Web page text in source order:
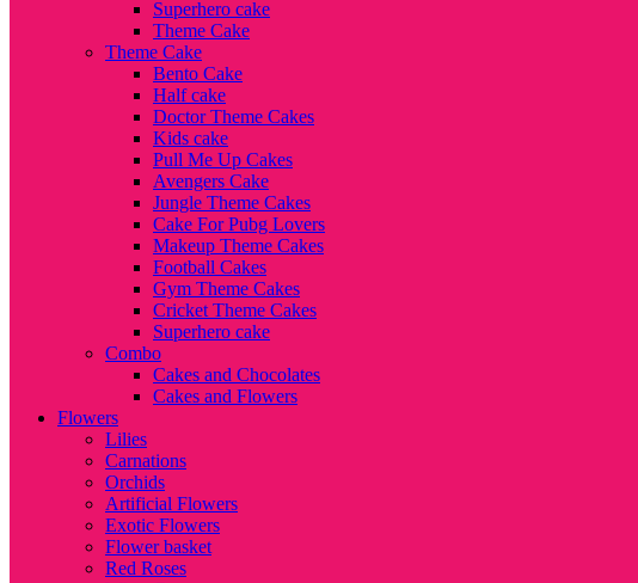
Superhero cake
Theme Cake
Theme Cake
Bento Cake
Half cake
Doctor Theme Cakes
Kids cake
Pull Me Up Cakes
Avengers Cake
Jungle Theme Cakes
Cake For Pubg Lovers
Makeup Theme Cakes
Football Cakes
Gym Theme Cakes
Cricket Theme Cakes
Superhero cake
Combo
Cakes and Chocolates
Cakes and Flowers
Flowers
Lilies
Carnations
Orchids
Artificial Flowers
Exotic Flowers
Flower basket
Red Roses